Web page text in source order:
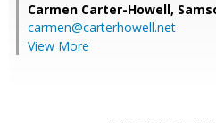
Carmen Carter-Howell,
carmen@carterhowell.net
View More